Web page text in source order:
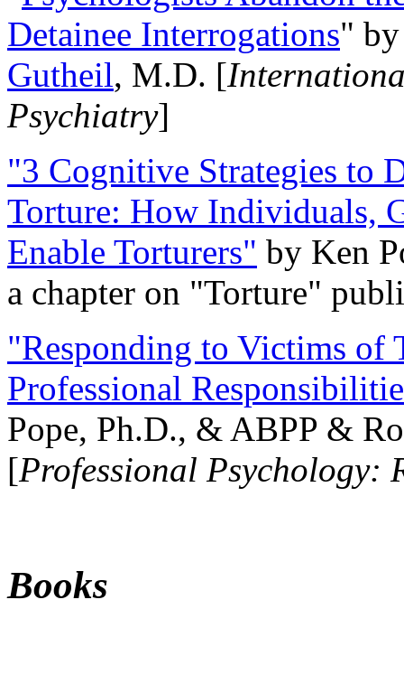
Detainee Interrogations"
Gutheil, M.D. [
Psychiatry]
"3 Cognitive Strategies to
Torture: How Individuals,
Enable Torturers" by Ken
a chapter on "Torture"
"Responding to Victims of
Professional
Pope, Ph.D., & ABPP &
[Professional Psychology:
Books